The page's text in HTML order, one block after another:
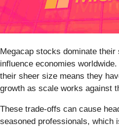
Megacap stocks dominate
influence economies
their sheer size means they
growth as scale works against
These trade-offs can cause
seasoned professionals, which